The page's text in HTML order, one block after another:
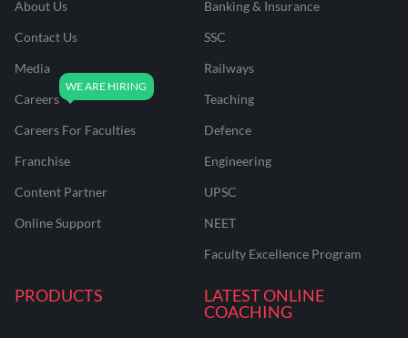
About Us
Contact Us
Media
Careers
Careers For Faculties
Franchise
Content Partner
Online Support
Banking & Insurance
SSC
Railways
Teaching
Defence
Engineering
UPSC
NEET
Faculty Excellence Program
PRODUCTS
LATEST ONLINE
COACHING